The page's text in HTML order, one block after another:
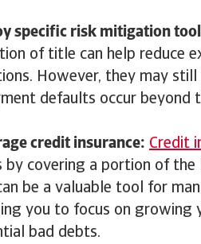
specific risk mitigation
of title can help reduce
However, they may
defaults occur beyond
credit insurance: Credit
by covering a portion of the
be a valuable tool for
you to focus on growing
bad debts.